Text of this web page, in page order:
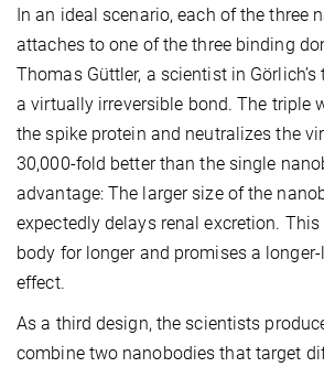
In an ideal scenario, each of the three
attaches to one of the three binding
Thomas Güttler, a scientist in Görlich’s
a virtually irreversible bond. The triple
the spike protein and neutralizes the
30,000-fold better than the single
advantage: The larger size of the
expectedly delays renal excretion.
body for longer and promises a
effect.
As a third design, the scientists
combine two nanobodies that target